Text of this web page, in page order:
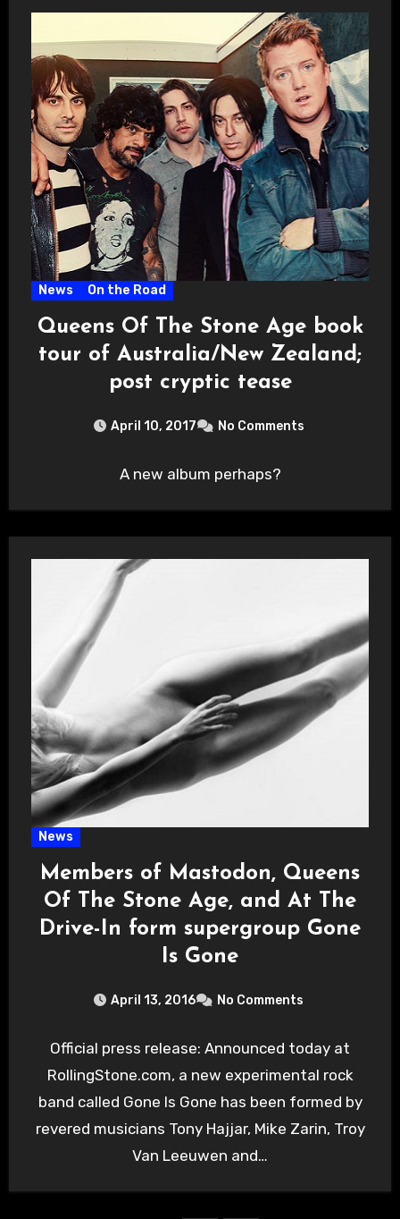
News On the Road
Queens Of The Stone Age book
tour of Australia/New Zealand;
post cryptic tease
April 10, 2017 No Comments
A new album perhaps?
News
Members of Mastodon, Queens
Of The Stone Age, and At The
Drive-In form supergroup Gone
Is Gone
April 13, 2016 No Comments
Official press release: Announced today at
RollingStone.com, a new experimental rock
band called Gone Is Gone has been formed by
revered musicians Tony Hajjar, Mike Zarin, Troy
Van Leeuwen and…